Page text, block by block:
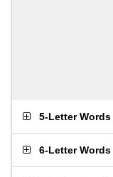
5-Letter Words
6-Letter Words